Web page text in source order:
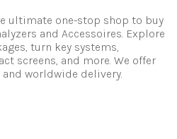
ultimate one-stop shop to buy
and Accessoires. Explore
turn key systems,
screens, and more. We offer
worldwide delivery.